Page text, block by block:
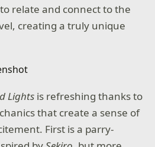
relate and connect to the
creating a truly unique
Lights is refreshing thanks to
that create a sense of
First is a parry-